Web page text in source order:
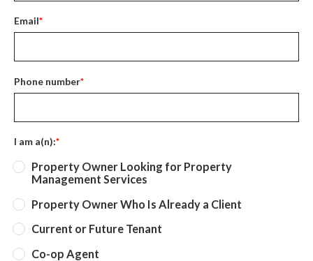
Email*
Phone number*
I am a(n):*
Property Owner Looking for Property
Management Services
Property Owner Who Is Already a Client
Current or Future Tenant
Co-op Agent